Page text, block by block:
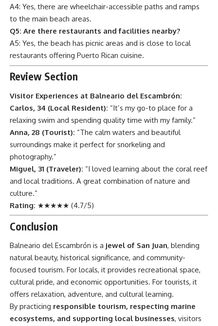
A4: Yes, there are wheelchair-accessible paths and ramps
to the main beach areas.
Q5: Are there restaurants and facilities nearby?
A5: Yes, the beach has picnic areas and is close to local
restaurants offering Puerto Rican cuisine.
Review Section
Visitor Experiences at Balneario del Escambrón:
Carlos, 34 (Local Resident): “It’s my go-to place for a
relaxing swim and spending quality time with my family.”
Anna, 28 (Tourist): “The calm waters and beautiful
surroundings make it perfect for snorkeling and
photography.”
Miguel, 31 (Traveler): “I loved learning about the coral reef
and local traditions. A great combination of nature and
culture.”
Rating: ★★★★★ (4.7/5)
Conclusion
Balneario del Escambrón is a jewel of San Juan, blending
natural beauty, historical significance, and community-
focused tourism. For locals, it provides recreational space,
cultural pride, and economic opportunities. For tourists, it
offers relaxation, adventure, and cultural learning.
By practicing responsible tourism, respecting marine
ecosystems, and supporting local businesses, visitors